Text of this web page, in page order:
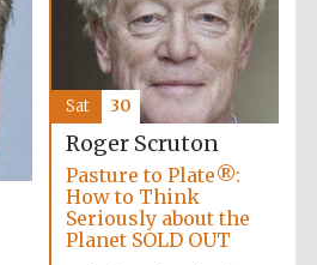
London
Accountants to
the festival
Roger Scruton
Pasture to Plate®:
How to Think
Seriously about the
Planet SOLD OUT
Sat 30